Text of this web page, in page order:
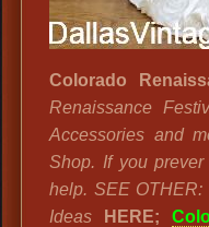
Colorado
Renaissance
Accessories and
Shop. If you
help. SEE
Ideas HERE;